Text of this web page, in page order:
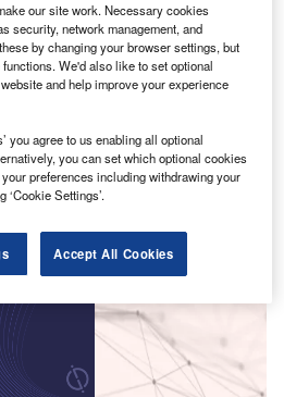
GlobalData
our site work. Necessary cookies
security, network management, and
by changing your browser settings, but
We'd also like to set optional
and help improve your experience
you agree to us enabling all optional
you can set which optional cookies
preferences including withdrawing your
Settings’.
Accept All Cookies